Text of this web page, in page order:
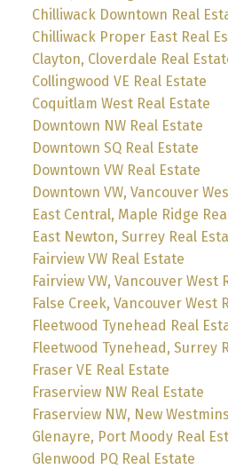
Chilliwack Downtown Real
Chilliwack Proper East Real
Clayton, Cloverdale Real
Collingwood VE Real Estate
Coquitlam West Real Estate
Downtown NW Real Estate
Downtown SQ Real Estate
Downtown VW Real Estate
Downtown VW, Vancouver
East Central, Maple Ridge
East Newton, Surrey Real
Fairview VW Real Estate
Fairview VW, Vancouver West
False Creek, Vancouver West
Fleetwood Tynehead Real
Fleetwood Tynehead, Surrey
Fraser VE Real Estate
Fraserview NW Real Estate
Fraserview NW, New
Glenayre, Port Moody Real
Glenwood PQ Real Estate